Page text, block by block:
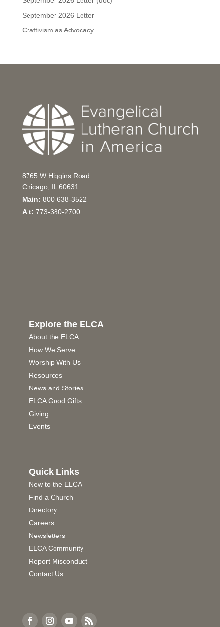
September 2026 Letter
Craftivism as Advocacy
8765 W Higgins Road
Chicago, IL 60631
Main: 800-638-3522
Alt: 773-380-2700
Explore the ELCA
About the ELCA
How We Serve
Worship With Us
Resources
News and Stories
ELCA Good Gifts
Giving
Events
Quick Links
New to the ELCA
Find a Church
Directory
Careers
Newsletters
ELCA Community
Report Misconduct
Contact Us